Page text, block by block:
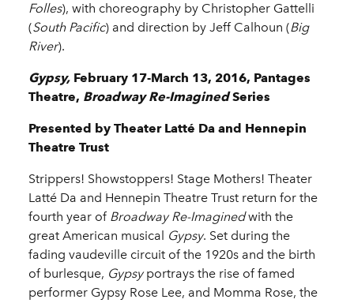
Folles), with choreography by Christopher Gattelli
(South Pacific) and direction by Jeff Calhoun (Big
River).
Gypsy, February 17-March 13, 2016, Pantages
Theatre, Broadway Re-ImaginedSeries
Presented by Theater Latté Da and Hennepin
Theatre Trust
Strippers! Showstoppers! Stage Mothers! Theater
Latté Da and Hennepin Theatre Trust return for the
fourth year of Broadway Re-Imaginedwith the
great American musical Gypsy. Set during the
fading vaudeville circuit of the 1920s and the birth
of burlesque, Gypsyportrays the rise of famed
performer Gypsy Rose Lee, and Momma Rose, the